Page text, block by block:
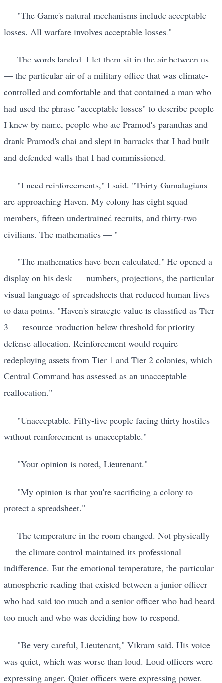
"The Game's natural mechanisms include acceptable
losses. All warfare involves acceptable losses."
The words landed. I let them sit in the air between us
— the particular air of a military office that was climate-
controlled and comfortable and that contained a man who
had used the phrase "acceptable losses" to describe people
I knew by name, people who ate Pramod's paranthas and
drank Pramod's chai and slept in barracks that I had built
and defended walls that I had commissioned.
"I need reinforcements," I said. "Thirty Gumalagians
are approaching Haven. My colony has eight squad
members, fifteen undertrained recruits, and thirty-two
civilians. The mathematics — "
"The mathematics have been calculated." He opened a
display on his desk — numbers, projections, the particular
visual language of spreadsheets that reduced human lives
to data points. "Haven's strategic value is classified as Tier
3 — resource production below threshold for priority
defense allocation. Reinforcement would require
redeploying assets from Tier 1 and Tier 2 colonies, which
Central Command has assessed as an unacceptable
reallocation."
"Unacceptable. Fifty-five people facing thirty hostiles
without reinforcement is unacceptable."
"Your opinion is noted, Lieutenant."
"My opinion is that you're sacrificing a colony to
protect a spreadsheet."
The temperature in the room changed. Not physically
— the climate control maintained its professional
indifference. But the emotional temperature, the particular
atmospheric reading that existed between a junior officer
who had said too much and a senior officer who had heard
too much and who was deciding how to respond.
"Be very careful, Lieutenant," Vikram said. His voice
was quiet, which was worse than loud. Loud officers were
expressing anger. Quiet officers were expressing power.